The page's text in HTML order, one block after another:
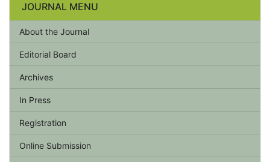
JOURNAL MENU
About the Journal
Editorial Board
Archives
In Press
Registration
Online Submission